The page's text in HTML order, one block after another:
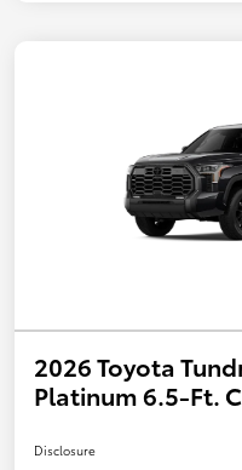
2026 Toyota
Platinum 6.5-Ft.
Disclosure